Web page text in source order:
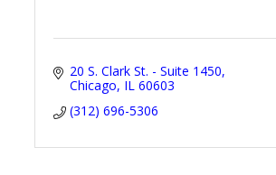
20 S. Clark St. - Suite 1450
Chicago IL 60603
(312) 696-5306